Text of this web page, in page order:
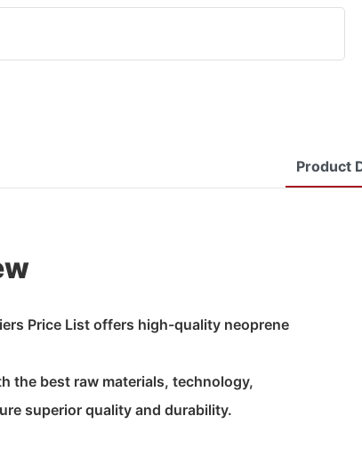
Product
Price List offers high-quality neoprene
the best raw materials, technology,
superior quality and durability.